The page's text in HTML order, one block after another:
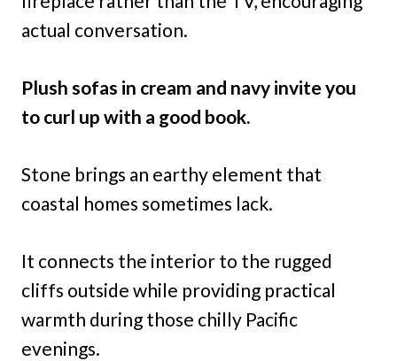
actual conversation.
Plush sofas in cream and navy invite you
to curl up with a good book.
Stone brings an earthy element that
coastal homes sometimes lack.
It connects the interior to the rugged
cliffs outside while providing practical
warmth during those chilly Pacific
evenings.